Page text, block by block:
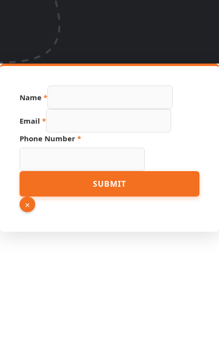
Name *
Number
Email
Email *
Phone Number *
SUBMIT
×